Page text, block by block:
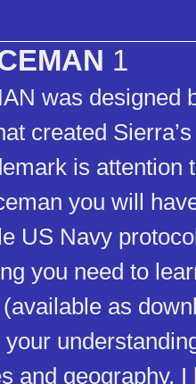
1
was designed
created
is attention
you will
US Navy
you need to
as
and geography. I